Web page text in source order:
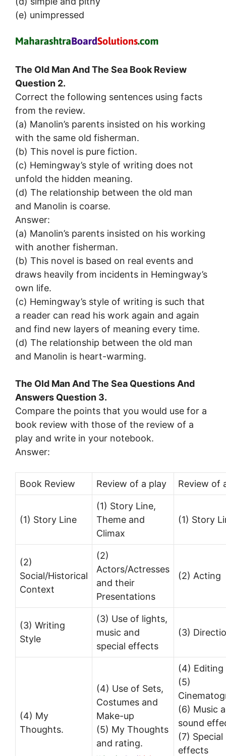
(e) unimpressed
The Old Man And The Sea Book Review
Question 2.
Correct the following sentences using facts
from the review.
(a) Manolin’s parents insisted on his working
with the same old fisherman.
(b) This novel is pure fiction.
(c) Hemingway’s style of writing does not
unfold the hidden meaning.
(d) The relationship between the old man
and Manolin is coarse.
Answer:
(a) Manolin’s parents insisted on his working
with another fisherman.
(b) This novel is based on real events and
draws heavily from incidents in Hemingway’s
own life.
(c) Hemingway’s style of writing is such that
a reader can read his work again and again
and find new layers of meaning every time.
(d) The relationship between the old man
and Manolin is heart-warming.
The Old Man And The Sea Questions And
Answers Question 3.
Compare the points that you would use for a
book review with those of the review of a
play and write in your notebook.
Answer:
Book Review Review of a play Review of
(1) Story Line
(1) Story Line,
Theme and
Climax
(1) Story
(2)
Social/Historical
Context
(2)
Actors/Actresses
and their
Presentations
(2) Acting
(3) Writing
Style
(3) Use of lights,
music and
special effects
(3)
(4) My
Thoughts.
(4) Use of Sets,
Costumes and
Make-up
(5) My Thoughts
and rating.
(4) Editing
(5)
(6) Music
sound
(7) Special
effects